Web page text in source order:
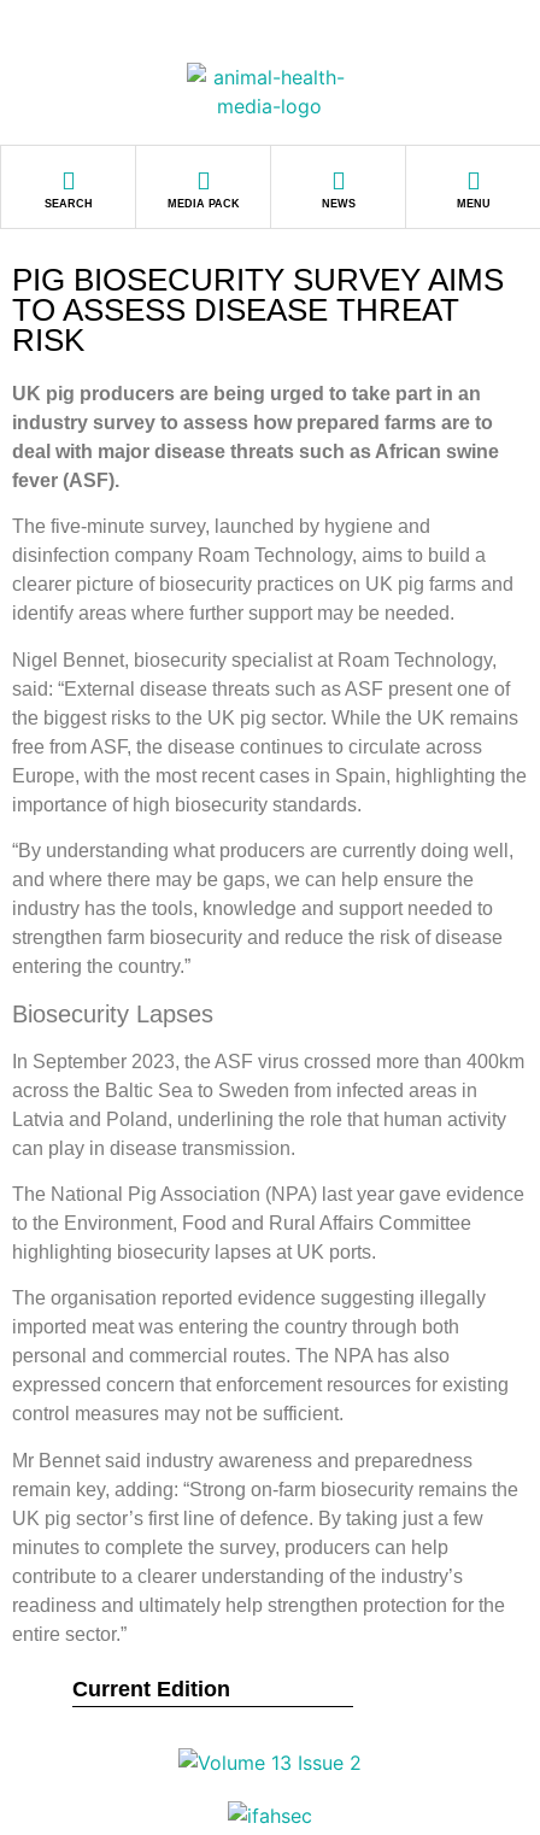
SEARCH MEDIA PACK NEWS MENU
Current Edition
PIG BIOSECURITY SURVEY AIMS
TO ASSESS DISEASE THREAT
RISK
UK pig producers are being urged to take part in an
industry survey to assess how prepared farms are to
deal with major disease threats such as African swine
fever (ASF).
The five-minute survey, launched by hygiene and
disinfection company Roam Technology, aims to build a
clearer picture of biosecurity practices on UK pig farms and
identify areas where further support may be needed.
Nigel Bennet, biosecurity specialist at Roam Technology,
said: “External disease threats such as ASF present one of
the biggest risks to the UK pig sector. While the UK remains
free from ASF, the disease continues to circulate across
Europe, with the most recent cases in Spain, highlighting the
importance of high biosecurity standards.
“By understanding what producers are currently doing well,
and where there may be gaps, we can help ensure the
industry has the tools, knowledge and support needed to
strengthen farm biosecurity and reduce the risk of disease
entering the country.”
Biosecurity Lapses
In September 2023, the ASF virus crossed more than 400km
across the Baltic Sea to Sweden from infected areas in
Latvia and Poland, underlining the role that human activity
can play in disease transmission.
The National Pig Association (NPA) last year gave evidence
to the Environment, Food and Rural Affairs Committee
highlighting biosecurity lapses at UK ports.
The organisation reported evidence suggesting illegally
imported meat was entering the country through both
personal and commercial routes. The NPA has also
expressed concern that enforcement resources for existing
control measures may not be sufficient.
Mr Bennet said industry awareness and preparedness
remain key, adding: “Strong on-farm biosecurity remains the
UK pig sector’s first line of defence. By taking just a few
minutes to complete the survey, producers can help
contribute to a clearer understanding of the industry’s
readiness and ultimately help strengthen protection for the
entire sector.”